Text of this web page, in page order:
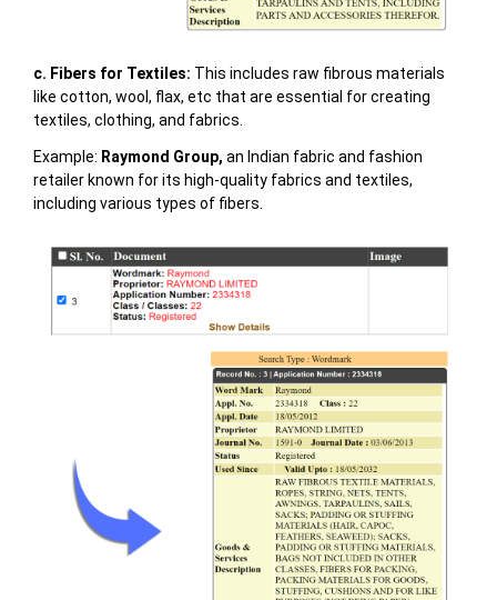
c. Fibers for Textiles: This includes raw fibrous materials
like cotton, wool, flax, etc that are essential for creating
textiles, clothing, and fabrics.
Example: Raymond Group, an Indian fabric and fashion
retailer known for its high-quality fabrics and textiles,
including various types of fibers.